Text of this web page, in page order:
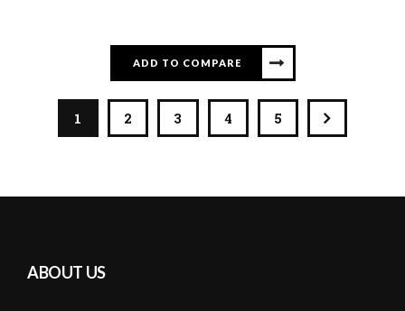
ADD TO COMPARE
1 2 3 4 5
ABOUT US